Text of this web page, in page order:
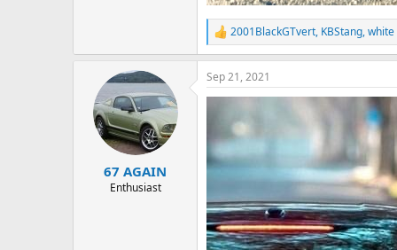
R
e
a
c
t
n
:
2001BlackGTvert, KBStang,white
67 AGAIN
Enthusiast
Sep 21, 2021